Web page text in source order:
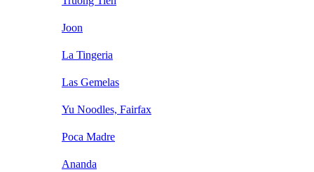
Joon
La Tingeria
Las Gemelas
Yu Noodles, Fairfax
Poca Madre
Ananda